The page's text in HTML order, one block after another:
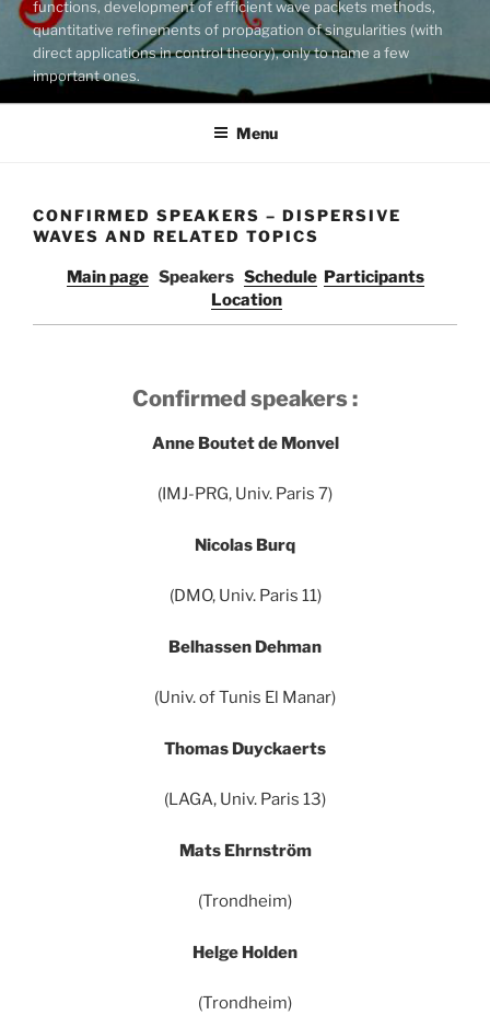
functions, development of efficient wave packets methods,
quantitative refinements of propagation of singularities (with
direct applications in control theory), only to name a few
important ones.
Menu
CONFIRMED SPEAKERS – DISPERSIVE
WAVES AND RELATED TOPICS
Main pageSpeakers Schedule Participants
Location
Confirmed speakers :
Anne Boutet de Monvel
(IMJ-PRG, Univ. Paris 7)
Nicolas Burq
(DMO, Univ. Paris 11)
Belhassen Dehman
(Univ. of Tunis El Manar)
Thomas Duyckaerts
(LAGA, Univ. Paris 13)
Mats Ehrnström
(Trondheim)
Helge Holden
(Trondheim)